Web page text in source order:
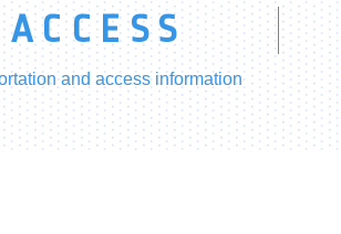
ACCESS
and access information